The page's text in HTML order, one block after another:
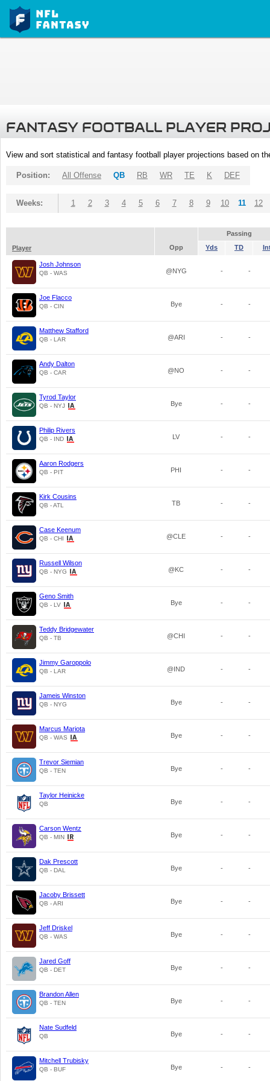
FANTASY FOOTBALL PLAYER
View and sort statistical and fantasy football player projections based on
Position: All Offense QB RB WR TE K DEF
Weeks: 1 2 3 4 5 6 7 8 9 10 11 12
Passing
Player
Opp Yds TD
Josh Johnson
QB - WAS @NYG - -
Joe Flacco
QB - CIN Bye - -
Matthew Stafford
QB - LAR @ARI - -
Andy Dalton
QB - CAR @NO - -
Tyrod Taylor
QB - NYJ Bye - -
Philip Rivers
QB - IND LV - -
Aaron Rodgers
QB - PIT PHI - -
Kirk Cousins
QB - ATL TB - -
Case Keenum
QB - CHI @CLE - -
Russell Wilson
QB - NYG @KC - -
Geno Smith
QB - LV Bye - -
Teddy Bridgewater
QB - TB @CHI - -
Jimmy Garoppolo
QB - LAR @IND - -
Jameis Winston
QB - NYG Bye - -
Marcus Mariota
QB - WAS Bye - -
Trevor Siemian
QB - TEN Bye - -
Taylor Heinicke
QB Bye - -
Carson Wentz
QB - MIN Bye - -
Dak Prescott
QB - DAL Bye - -
Jacoby Brissett
QB - ARI Bye - -
Jeff Driskel
QB - WAS Bye - -
Jared Goff
QB - DET Bye - -
Brandon Allen
QB - TEN Bye - -
Nate Sudfeld
QB Bye - -
Mitchell Trubisky
QB - BUF Bye - -